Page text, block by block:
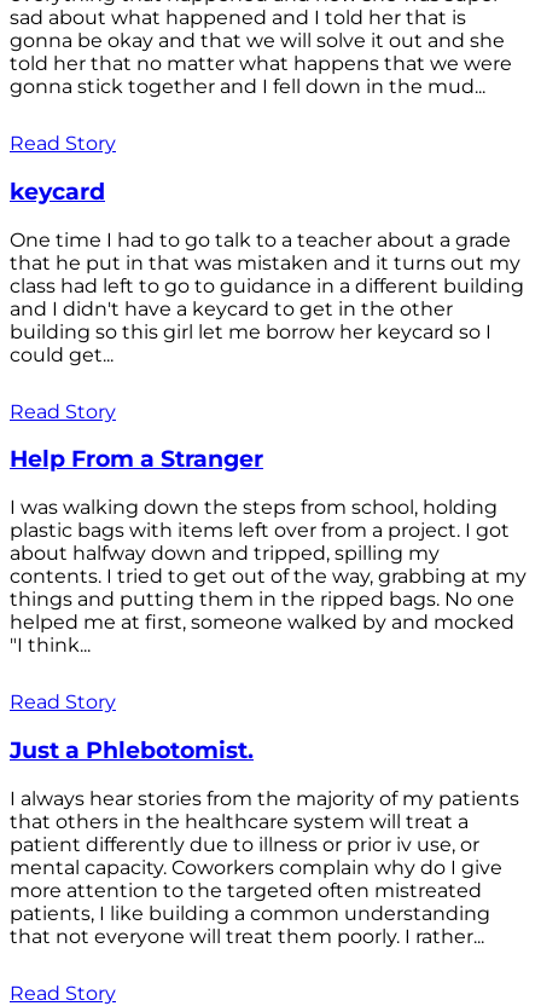
sad about what happened and I told her that is
gonna be okay and that we will solve it out and she
told her that no matter what happens that we were
gonna stick together and I fell down in the mud...
Read Story
keycard
One time I had to go talk to a teacher about a grade
that he put in that was mistaken and it turns out my
class had left to go to guidance in a different building
and I didn't have a keycard to get in the other
building so this girl let me borrow her keycard so I
could get...
Read Story
Help From a Stranger
I was walking down the steps from school, holding
plastic bags with items left over from a project. I got
about halfway down and tripped, spilling my
contents. I tried to get out of the way, grabbing at my
things and putting them in the ripped bags. No one
helped me at first, someone walked by and mocked
"I think...
Read Story
Just a Phlebotomist.
I always hear stories from the majority of my patients
that others in the healthcare system will treat a
patient differently due to illness or prior iv use, or
mental capacity. Coworkers complain why do I give
more attention to the targeted often mistreated
patients, I like building a common understanding
that not everyone will treat them poorly. I rather...
Read Story